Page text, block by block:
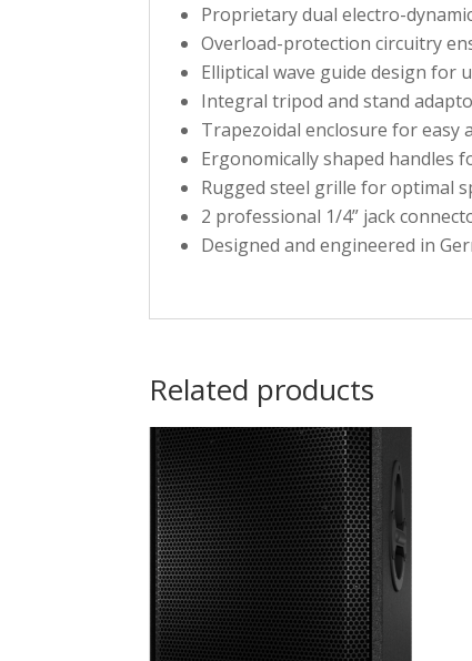
Proprietary dual electro-
Overload-protection circuitry
Elliptical wave guide design for
Integral tripod and stand
Trapezoidal enclosure for easy
Ergonomically shaped handles
Rugged steel grille for optimal
2 professional 1/4” jack
Designed and engineered in
Related products